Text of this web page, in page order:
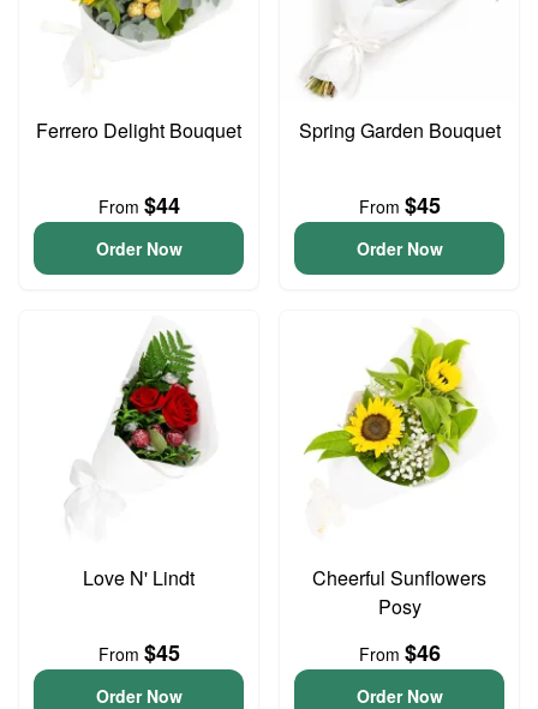
Ferrero Delight Bouquet
From $44
Order Now
Spring Garden Bouquet
From $45
Order Now
Love N' Lindt
From $45
Order Now
Cheerful Sunflowers
Posy
From $46
Order Now